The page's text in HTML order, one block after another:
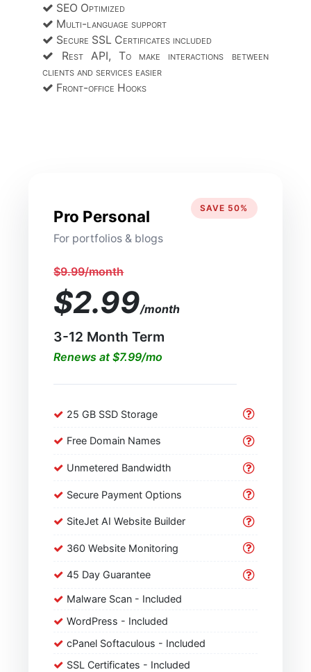
SEO Optimized
Multi-language support
Secure SSL Certificates included
Rest API, To make interactions between
clients and services easier
Front-office Hooks
Pro Personal
For portfolios & blogs
SAVE 50%
$9.99/month
$2.99/month
3-12 Month Term
Renews at $7.99/mo
25 GB SSD Storage
Free Domain Names
Unmetered Bandwidth
Secure Payment Options
SiteJet AI Website Builder
360 Website Monitoring
45 Day Guarantee
Malware Scan - Included
WordPress - Included
cPanel Softaculous - Included
SSL Certificates - Included